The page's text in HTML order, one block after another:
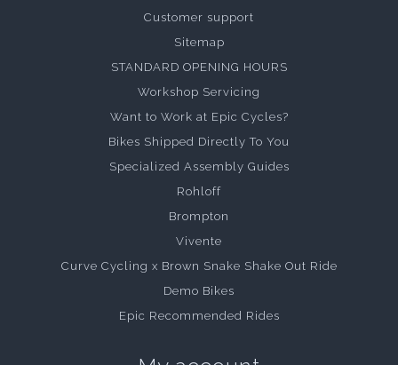
Customer support
Sitemap
STANDARD OPENING HOURS
Workshop Servicing
Want to Work at Epic Cycles?
Bikes Shipped Directly To You
Specialized Assembly Guides
Rohloff
Brompton
Vivente
Curve Cycling x Brown Snake Shake Out Ride
Demo Bikes
Epic Recommended Rides